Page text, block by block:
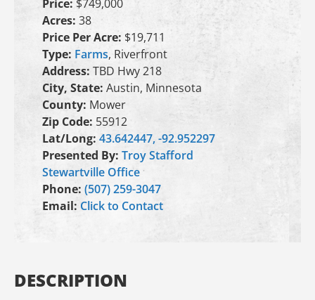
Price: $749,000
Acres: 38
Price Per Acre: $19,711
Type: Farms, Riverfront
Address: TBD Hwy 218
City, State: Austin, Minnesota
County: Mower
Zip Code: 55912
Lat/Long: 43.642447, -92.952297
Presented By: Troy Stafford
Stewartville Office
Phone: (507) 259-3047
Email: Click to Contact
DESCRIPTION